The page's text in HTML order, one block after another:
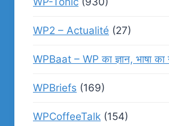
WP2 – Actualité (27)
WPBaat – WP का ज्ञान, भाषा का
WPBriefs (169)
WPCoffeeTalk (154)